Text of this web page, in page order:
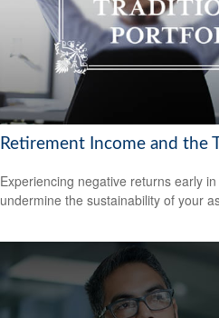
Retirement Income and the
Experiencing negative returns early
undermine the sustainability of your